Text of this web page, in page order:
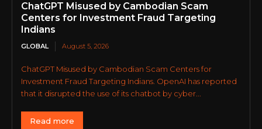
ChatGPT Misused by Cambodian Scam
Centers for Investment Fraud Targeting
Indians
GLOBAL August 5, 2026
ChatGPT Misused by Cambodian Scam Centers for
Investment Fraud Targeting Indians. OpenAI has reported
that it disrupted the use of its chatbot by cyber...
Read more